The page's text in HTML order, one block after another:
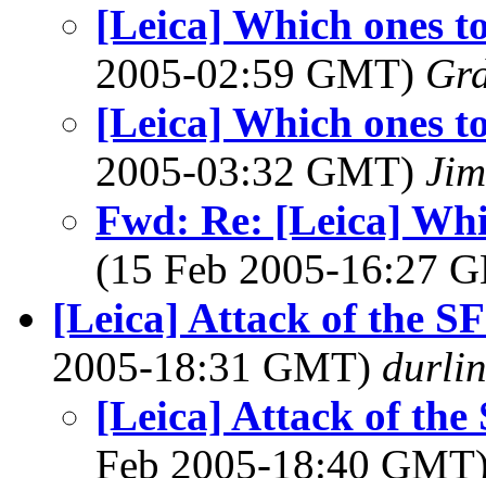
[Leica] Which ones
2005-02:59 GMT)
[Leica] Which ones
2005-03:32 GMT)
Fwd: Re: [Leica]
(15 Feb 2005-16:27
[Leica] Attack of the
2005-18:31 GMT)
[Leica] Attack of the
Feb 2005-18:40